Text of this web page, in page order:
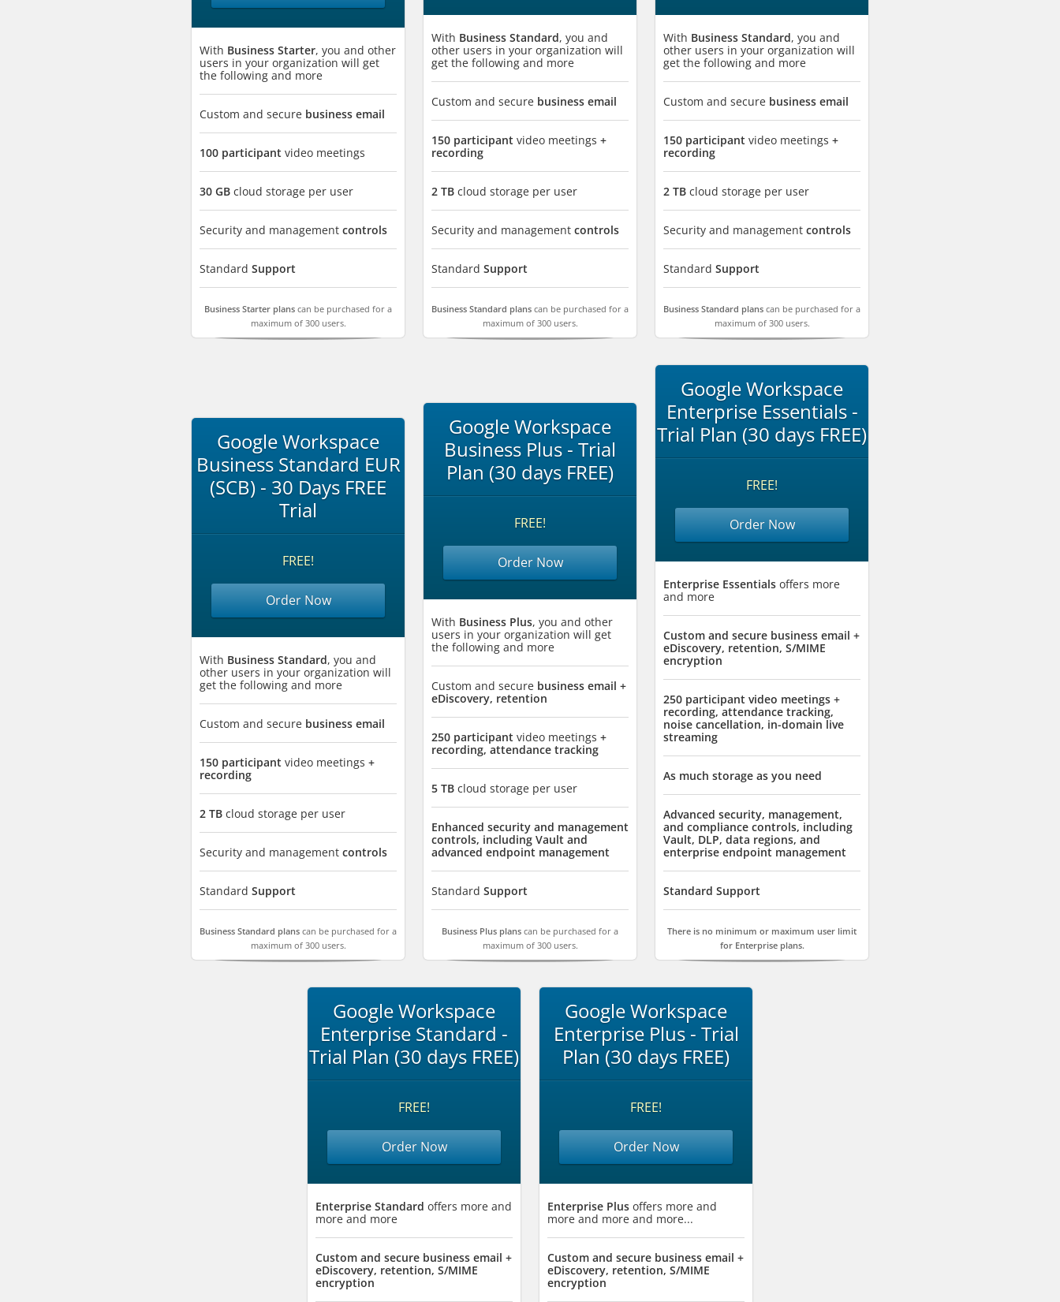
With Business Starter, you and other
users in your organization will get
the following and more
Custom and secure business email
100 participant video meetings
30 GB cloud storage per user
Security and management controls
Standard Support
Business Starter plans can be purchased for a
maximum of 300 users.
With Business Standard, you and
other users in your organization will
get the following and more
Custom and secure business email
150 participant video meetings +
recording
2 TB cloud storage per user
Security and management controls
Standard Support
Business Standard plans can be purchased for a
maximum of 300 users.
With Business Standard, you and
other users in your organization will
get the following and more
Custom and secure business email
150 participant video meetings +
recording
2 TB cloud storage per user
Security and management controls
Standard Support
Business Standard plans can be purchased for a
maximum of 300 users.
Google Workspace
Business Standard EUR
(SCB) - 30 Days FREE
Trial
FREE!
Order Now
With Business Standard, you and
other users in your organization will
get the following and more
Custom and secure business email
150 participant video meetings +
recording
2 TB cloud storage per user
Security and management controls
Standard Support
Business Standard plans can be purchased for a
maximum of 300 users.
Google Workspace
Business Plus - Trial
Plan (30 days FREE)
FREE!
Order Now
With Business Plus, you and other
users in your organization will get
the following and more
Custom and secure business email +
eDiscovery, retention
250 participant video meetings +
recording, attendance tracking
5 TB cloud storage per user
Enhanced security and management
controls, including Vault and
advanced endpoint management
Standard Support
Business Plus plans can be purchased for a
maximum of 300 users.
Google Workspace
Enterprise Essentials -
Trial Plan (30 days FREE)
FREE!
Order Now
Enterprise Essentials offers more
and more
Custom and secure business email +
eDiscovery, retention, S/MIME
encryption
250 participant video meetings +
recording, attendance tracking,
noise cancellation, in-domain live
streaming
As much storage as you need
Advanced security, management,
and compliance controls, including
Vault, DLP, data regions, and
enterprise endpoint management
Standard Support
There is no minimum or maximum user limit
for Enterprise plans.
Google Workspace
Enterprise Standard -
Trial Plan (30 days FREE)
FREE!
Order Now
Enterprise Standard offers more and
more and more
Custom and secure business email +
eDiscovery, retention, S/MIME
encryption
Google Workspace
Enterprise Plus - Trial
Plan (30 days FREE)
FREE!
Order Now
Enterprise Plus offers more and
more and more and more...
Custom and secure business email +
eDiscovery, retention, S/MIME
encryption